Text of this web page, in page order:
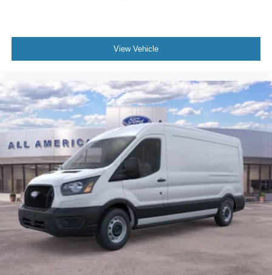
View Vehicle